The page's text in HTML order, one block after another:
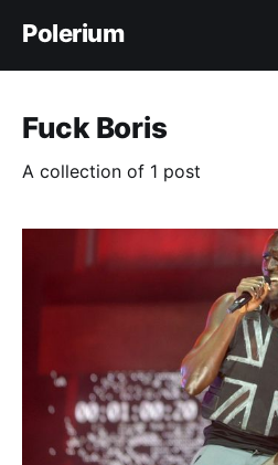
Polerium
Fuck Boris
A collection of 1 post